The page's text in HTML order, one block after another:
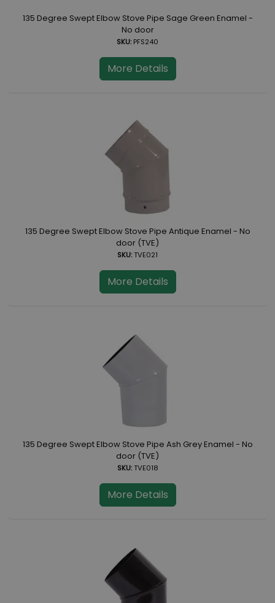
135 Degree Swept Elbow Stove Pipe Sage Green Enamel -
No door
SKU:PFS240
More Details
135 Degree Swept Elbow Stove Pipe Antique Enamel - No
door (TVE)
SKU:TVE021
More Details
135 Degree Swept Elbow Stove Pipe Ash Grey Enamel - No
door (TVE)
SKU:TVE018
More Details